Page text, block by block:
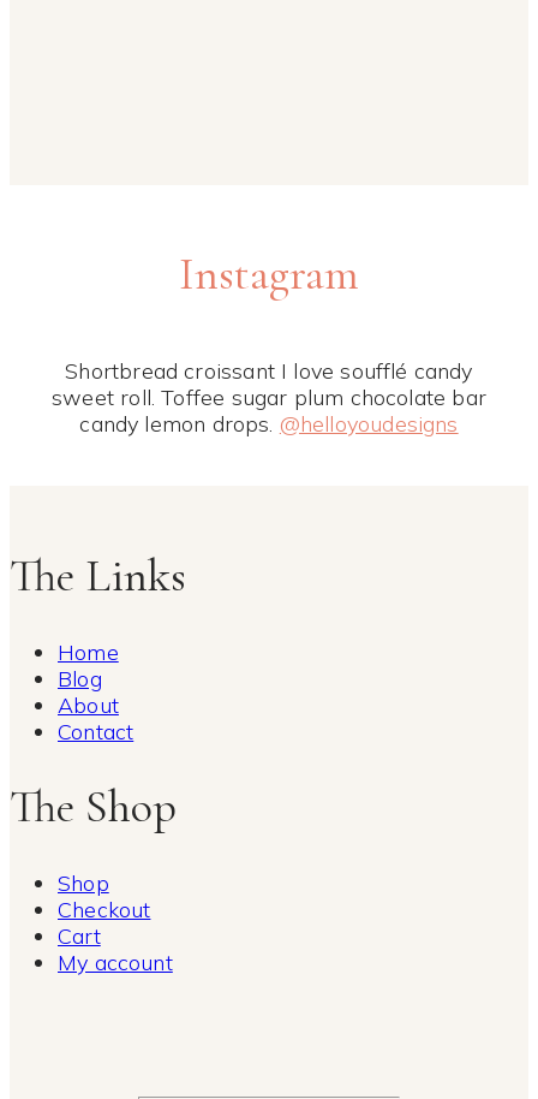
Instagram
Shortbread croissant I love soufflé candy
sweet roll. Toffee sugar plum chocolate bar
candy lemon drops. @helloyoudesigns
The Links
Home
Blog
About
Contact
The Shop
Shop
Checkout
Cart
My account